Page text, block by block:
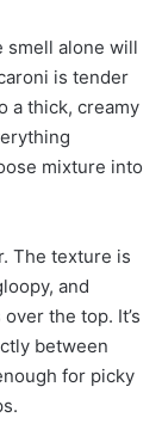
smell alone will
is tender
a thick, creamy
mixture into
The texture is
and
the top. It’s
between
for picky